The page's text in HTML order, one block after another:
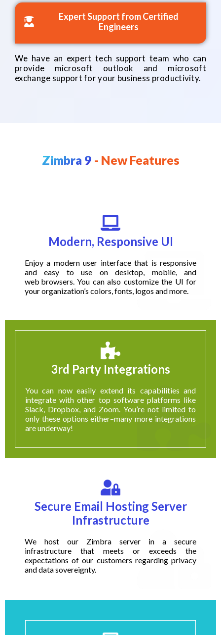
Expert Support from Certified
Engineers
We have an expert tech support team who can
provide microsoft outlook and microsoft
exchange support for your business productivity.
Zimbra 9 - New Features
Modern, Responsive UI
Enjoy a modern user interface that is responsive
and easy to use on desktop, mobile, and
web browsers. You can also customize the UI for
your organization’s colors, fonts, logos and more.
3rd Party Integrations
You can now easily extend its capabilities and
integrate with other top software platforms like
Slack, Dropbox, and Zoom. You’re not limited to
only these options either–many more integrations
are underway!
Secure Email Hosting Server
Infrastructure
We host our Zimbra server in a secure
infrastructure that meets or exceeds the
expectations of our customers regarding privacy
and data sovereignty.